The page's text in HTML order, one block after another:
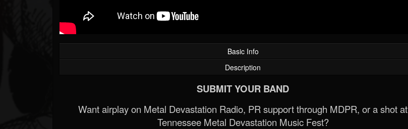
Basic Info
Description
SUBMIT YOUR BAND
Want airplay on Metal Devastation Radio, PR support through MDPR, or a shot at
Tennessee Metal Devastation Music Fest?